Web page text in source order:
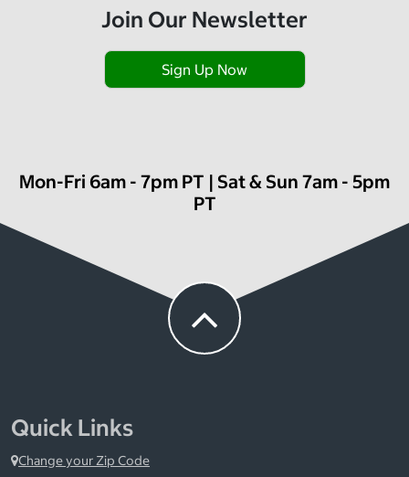
Join Our Newsletter
Sign Up Now
Mon-Fri 6am - 7pm PT | Sat & Sun 7am - 5pm
PT
Quick Links
Change your Zip Code